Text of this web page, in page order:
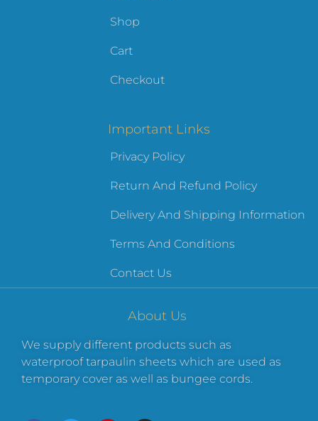
Shop
Cart
Checkout
Important Links
Privacy Policy
Return And Refund Policy
Delivery And Shipping Information
Terms And Conditions
Contact Us
About Us
We supply different products such as
waterproof tarpaulin sheets which are used as
temporary cover as well as bungee cords.